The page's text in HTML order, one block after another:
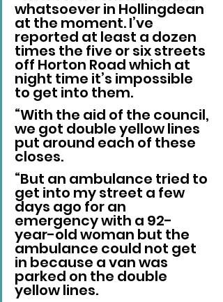
whatsoever in Hollingdean
at the moment. I’ve
reported at least a dozen
times the five or six streets
off Horton Road which at
night time it’s impossible
to get into them.
“With the aid of the council,
we got double yellow lines
put around each of these
closes.
“But an ambulance tried to
get into my street a few
days ago for an
emergency with a 92-
year-old woman but the
ambulance could not get
in because a van was
parked on the double
yellow lines.